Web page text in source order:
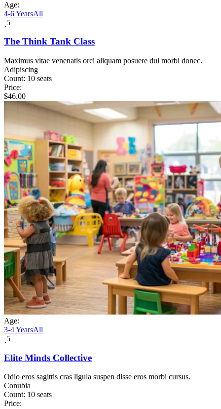
Age:
4-6 YearsAll
5
The Think Tank Class
Maximus vitae venenatis orci aliquam posuere dui morbi donec.
Adipiscing
Count: 10 seats
Price:
$46.00
Age:
3-4 YearsAll
5
Elite Minds Collective
Odio eros sagittis cras ligula suspen disse eros morbi cursus.
Conubia
Count: 10 seats
Price: